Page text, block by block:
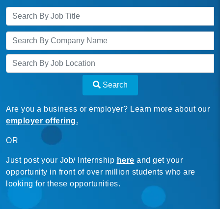
Search
Are you a business or employer? Learn more about our
employer offering.
OR
Just post your Job/ Internship here and get your
opportunity in front of over million students who are
looking for these opportunities.